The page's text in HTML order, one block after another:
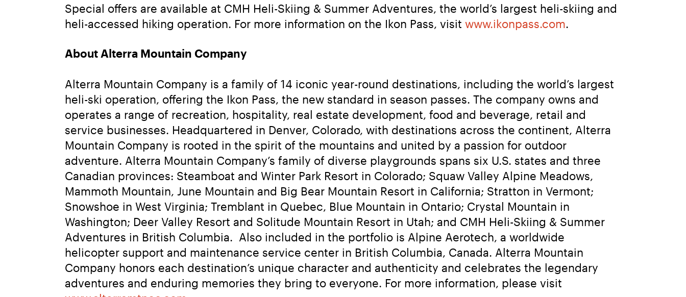
Special offers are available at CMH Heli-Skiing & Summer Adventures, the world’s largest heli-skiing and
heli-accessed hiking operation. For more information on the Ikon Pass, visit www.ikonpass.com.
About Alterra Mountain Company
Alterra Mountain Company is a family of 14 iconic year-round destinations, including the world’s largest
heli-ski operation, offering the Ikon Pass, the new standard in season passes. The company owns and
operates a range of recreation, hospitality, real estate development, food and beverage, retail and
service businesses. Headquartered in Denver, Colorado, with destinations across the continent, Alterra
Mountain Company is rooted in the spirit of the mountains and united by a passion for outdoor
adventure. Alterra Mountain Company’s family of diverse playgrounds spans six U.S. states and three
Canadian provinces: Steamboat and Winter Park Resort in Colorado; Squaw Valley Alpine Meadows,
Mammoth Mountain, June Mountain and Big Bear Mountain Resort in California; Stratton in Vermont;
Snowshoe in West Virginia; Tremblant in Quebec, Blue Mountain in Ontario; Crystal Mountain in
Washington; Deer Valley Resort and Solitude Mountain Resort in Utah; and CMH Heli-Skiing & Summer
Adventures in British Columbia.  Also included in the portfolio is Alpine Aerotech, a worldwide
helicopter support and maintenance service center in British Columbia, Canada. Alterra Mountain
Company honors each destination’s unique character and authenticity and celebrates the legendary